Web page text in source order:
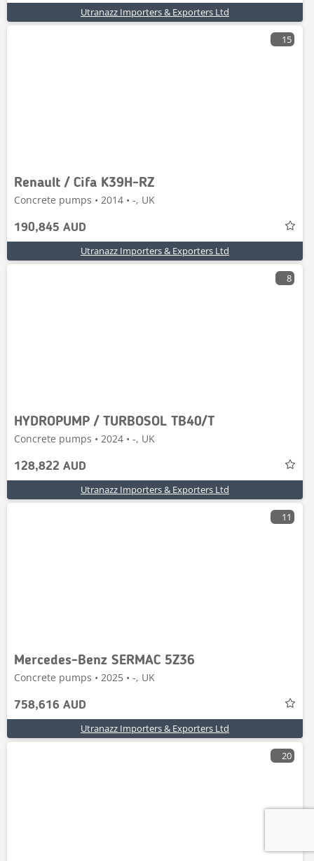
Utranazz Importers & Exporters Ltd
15
Renault / Cifa K39H-RZ
Concrete pumps • 2014 • -, UK
190,845 AUD
Utranazz Importers & Exporters Ltd
8
HYDROPUMP / TURBOSOL TB40/T
Concrete pumps • 2024 • -, UK
128,822 AUD
Utranazz Importers & Exporters Ltd
11
Mercedes-Benz SERMAC 5Z36
Concrete pumps • 2025 • -, UK
758,616 AUD
Utranazz Importers & Exporters Ltd
20